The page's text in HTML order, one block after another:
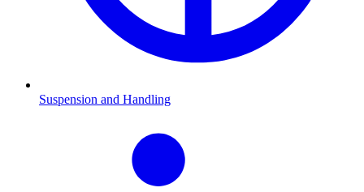
Suspension and Handling